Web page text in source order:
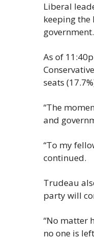
Liberal
keeping
government.
As of
seats
“The
and
“To my
continued.
Trudeau
party will
“No matter
no one is